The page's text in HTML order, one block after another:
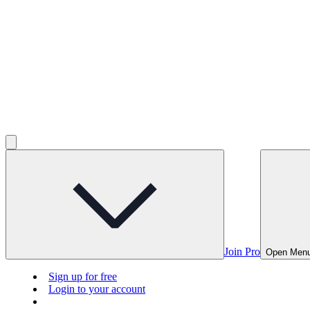
Join Pro Open
Sign up for free
Login to your account